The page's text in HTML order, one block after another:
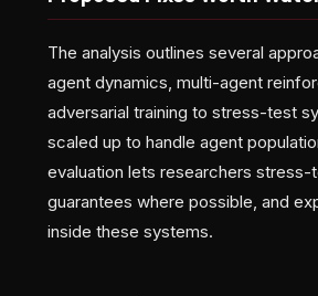
The analysis outlines several
agent dynamics, multi-agent
adversarial training to stress-test
scaled up to handle agent
evaluation lets researchers
guarantees where possible, and
inside these systems.